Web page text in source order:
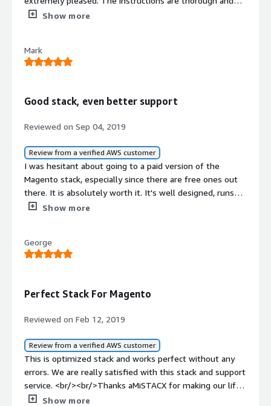
cover more than just Magento setup but also help with
package resulting in db issues, but the fix was easy to
find and easier to resolve. Aside from that one problem,
other builds there have been no errors, no redirect loops,
well running server. Thanks for for rolling out a quality
AIM!
Show more
Mark
Good stack, even better support
Reviewed on Sep 04, 2019
Review from a verified AWS customer
I was hesitant about going to a paid version of the
Magento stack, especially since there are free ones out
there. It is absolutely worth it. It's well designed, runs
well and more importantly the tech support from the
Magento and can help when I inevitably do something to
mess things up.<br/><br/>Well worth the extra expense!
Show more
George
Perfect Stack For Magento
Reviewed on Feb 12, 2019
Review from a verified AWS customer
This is optimized stack and works perfect without any
errors. We are really satisfied with this stack and support
service. <br/><br/>Thanks aMiSTACX for making our life
easy. Show more